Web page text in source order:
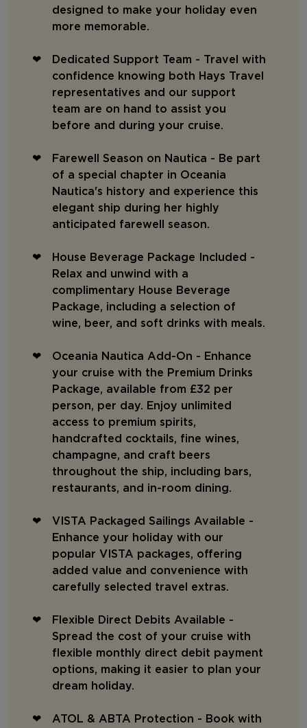
designed to make your holiday even
more memorable.
Dedicated Support Team - Travel with
confidence knowing both Hays Travel
representatives and our support
team are on hand to assist you
before and during your cruise.
Farewell Season on Nautica - Be part
of a special chapter in Oceania
Nautica's history and experience this
elegant ship during her highly
anticipated farewell season.
House Beverage Package Included -
Relax and unwind with a
complimentary House Beverage
Package, including a selection of
wine, beer, and soft drinks with meals.
Oceania Nautica Add-On - Enhance
your cruise with the Premium Drinks
Package, available from £32 per
person, per day. Enjoy unlimited
access to premium spirits,
handcrafted cocktails, fine wines,
champagne, and craft beers
throughout the ship, including bars,
restaurants, and in-room dining.
VISTA Packaged Sailings Available -
Enhance your holiday with our
popular VISTA packages, offering
added value and convenience with
carefully selected travel extras.
Flexible Direct Debits Available -
Spread the cost of your cruise with
flexible monthly direct debit payment
options, making it easier to plan your
dream holiday.
ATOL & ABTA Protection - Book with